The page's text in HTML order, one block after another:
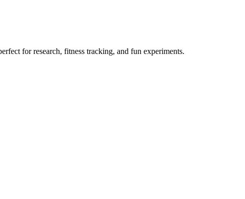
for research, fitness tracking, and fun experiments.